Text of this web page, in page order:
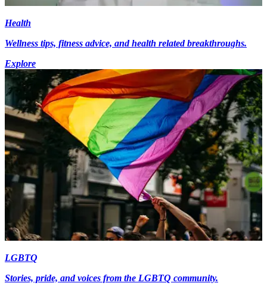
Health
Wellness tips, fitness advice, and health related breakthroughs.
Explore
LGBTQ
Stories, pride, and voices from the LGBTQ community.